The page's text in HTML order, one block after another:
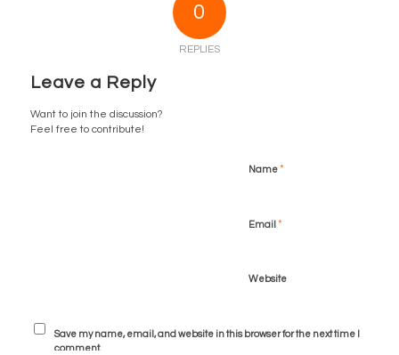
0
REPLIES
Leave a Reply
Want to join the discussion?
Feel free to contribute!
Name*
Email *
Website
Save my name, email, and website in this browser for the next time I
comment.